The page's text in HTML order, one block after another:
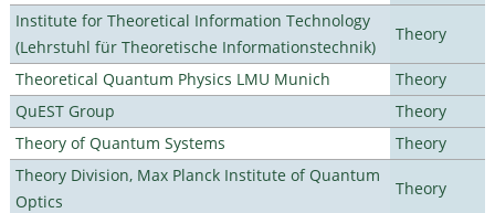
Institute for Theoretical Information Technology
(Lehrstuhl für Theoretische Informationstechnik)
Theory
Theoretical Quantum Physics LMU Munich
Theory
QuEST Group
Theory
Theory of Quantum Systems
Theory
Theory Division, Max Planck Institute of Quantum
Optics
Theory